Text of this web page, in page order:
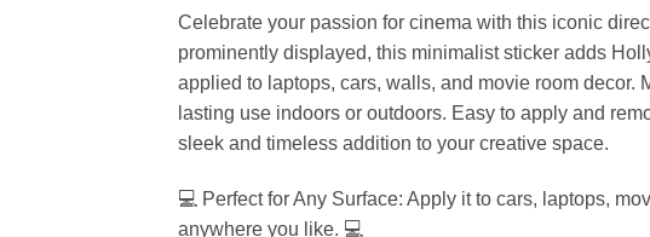
Celebrate your passion for cinema with this iconic
prominently displayed, this minimalist sticker adds
applied to laptops, cars, walls, and movie room decor.
lasting use indoors or outdoors. Easy to apply and
sleek and timeless addition to your creative space.
💻 Perfect for Any Surface: Apply it to cars, laptops,
anywhere you like. 💻